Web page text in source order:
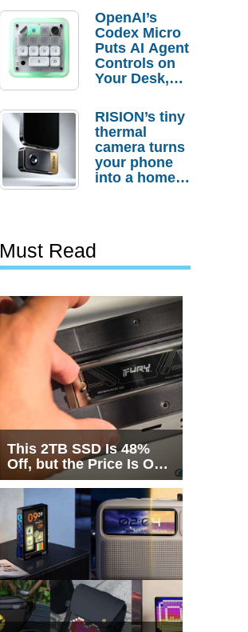
Order
Savings
OpenAI’s
Codex Micro
Puts AI Agent
Controls on
Your Desk,
Actually
Needs It?
RISION’s tiny
thermal
camera turns
your phone
into a home
Must Read
This 2TB SSD Is 48%
Off, but the Price Is Only
Half the Story